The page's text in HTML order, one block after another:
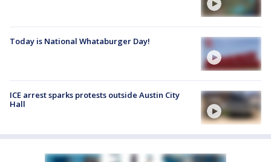
Today is National Whataburger Day!
ICE arrest sparks protests outside Austin City
Hall